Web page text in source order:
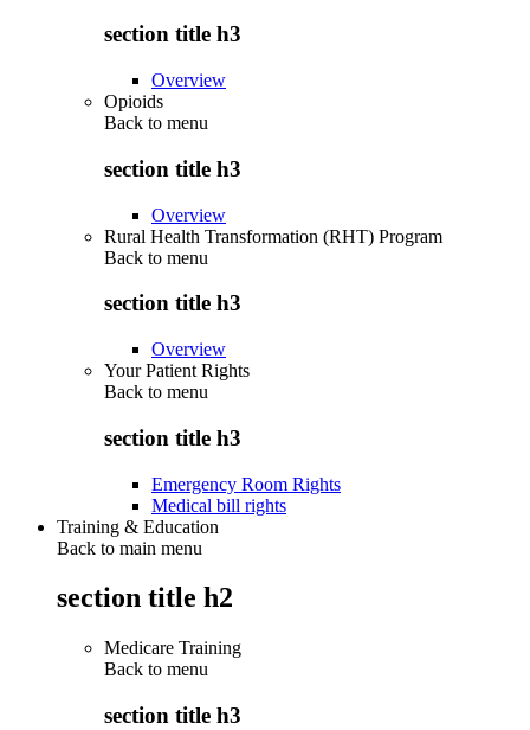
section title h3
Overview
Opioids
Back to menu
section title h3
Overview
Rural Health Transformation (RHT) Program
Back to menu
section title h3
Overview
Your Patient Rights
Back to menu
section title h3
Emergency Room Rights
Medical bill rights
Training & Education
Back to main menu
section title h2
Medicare Training
Back to menu
section title h3